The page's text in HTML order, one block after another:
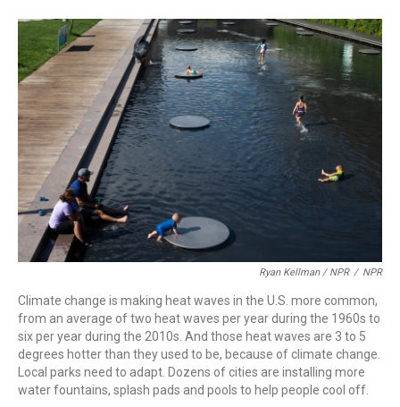
Ryan Kellman / NPR / NPR
Climate change is making heat waves in the U.S. more common,
from an average of two heat waves per year during the 1960s to
six per year during the 2010s. And those heat waves are 3 to 5
degrees hotter than they used to be, because of climate change.
Local parks need to adapt. Dozens of cities are installing more
water fountains, splash pads and pools to help people cool off.